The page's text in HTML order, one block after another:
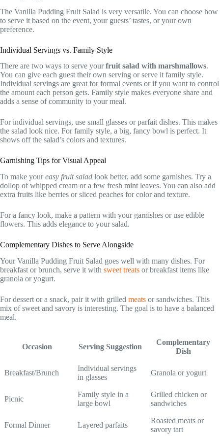
The Vanilla Pudding Fruit Salad is very versatile. You can choose how
to serve it based on the event, your guests’ tastes, or your own
preference.
Individual Servings vs. Family Style
There are two ways to serve yourfruit salad with marshmallows.
You can give each guest their own serving or serve it family style.
Individual servings are great for formal events or if you want to control
the amount each person gets. Family style makes everyone share and
adds a sense of community to your meal.
For individual servings, use small glasses or parfait dishes. This makes
the salad look nice. For family style, a big, fancy bowl is perfect. It
shows off the salad’s colors and textures.
Garnishing Tips for Visual Appeal
To make youreasy fruit salad look better, add some garnishes. Try a
dollop of whipped cream or a few fresh mint leaves. You can also add
extra fruits like berries or sliced peaches for color and texture.
For a fancy look, make a pattern with your garnishes or use edible
flowers. This adds elegance to your salad.
Complementary Dishes to Serve Alongside
Your Vanilla Pudding Fruit Salad goes well with many dishes. For
breakfast or brunch, serve it with sweet treats or breakfast items like
granola or yogurt.
For dessert or a snack, pair it with grilled meats or sandwiches. This
mix of sweet and savory is interesting. The goal is to have a balanced
meal.
Occasion Serving Suggestion
Complementary
Dish
Breakfast/Brunch
Individual servings
in glasses
Granola or yogurt
Picnic
Family style in a
large bowl
Grilled chicken or
sandwiches
Formal Dinner Layered parfaits
Roasted meats or
savory tart